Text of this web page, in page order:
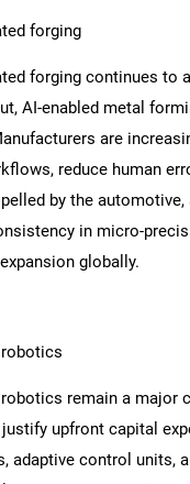
forging
forging continues to
AI-enabled metal
are
reduce human
by the
in micro-
globally.
remain a major
upfront capital
adaptive control units,